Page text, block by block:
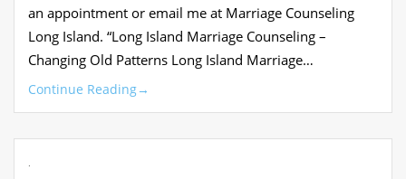
an appointment or email me at Marriage Counseling
Long Island. “Long Island Marriage Counseling –
Changing Old Patterns Long Island Marriage…
Continue Reading→